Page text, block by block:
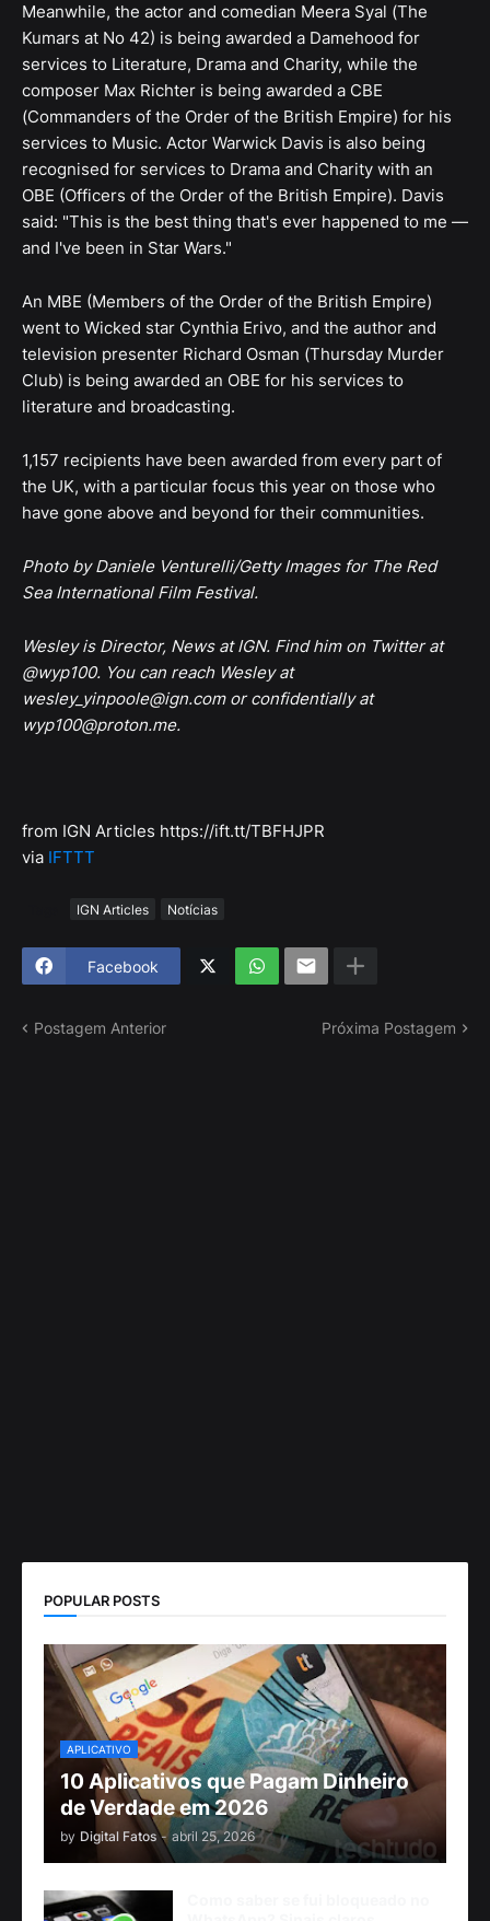
Meanwhile, the actor and comedian Meera Syal (The
Kumars at No 42) is being awarded a Damehood for
services to Literature, Drama and Charity, while the
composer Max Richter is being awarded a CBE
(Commanders of the Order of the British Empire) for his
services to Music. Actor Warwick Davis is also being
recognised for services to Drama and Charity with an
OBE (Officers of the Order of the British Empire). Davis
said: "This is the best thing that's ever happened to me —
and I've been in Star Wars."
An MBE (Members of the Order of the British Empire)
went to Wicked star Cynthia Erivo, and the author and
television presenter Richard Osman (Thursday Murder
Club) is being awarded an OBE for his services to
literature and broadcasting.
1,157 recipients have been awarded from every part of
the UK, with a particular focus this year on those who
have gone above and beyond for their communities.
Photo by Daniele Venturelli/Getty Images for The Red
Sea International Film Festival.
Wesley is Director, News at IGN. Find him on Twitter at
@wyp100. You can reach Wesley at
wesley_yinpoole@ign.com or confidentially at
wyp100@proton.me.
from IGN Articles https://ift.tt/TBFHJPR
via IFTTT
IGN Articles Notícias
Facebook
Postagem Anterior Próxima Postagem
POPULAR POSTS
APLICATIVO
10 Aplicativos que Pagam Dinheiro
de Verdade em 2026
by Digital Fatos - abril 25, 2026